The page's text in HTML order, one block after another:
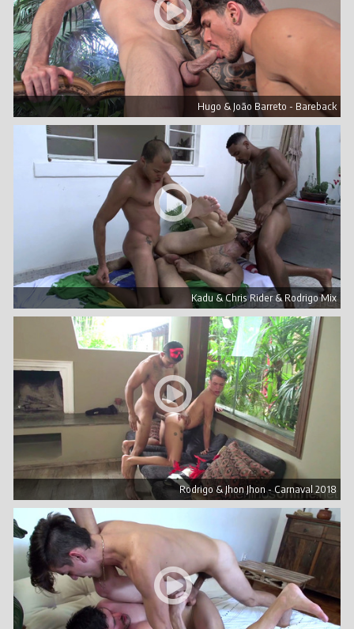
Hugo & João Barreto - Bareback
Kadu & Chris Rider & Rodrigo Mix
Rodrigo & Jhon Jhon - Carnaval 2018